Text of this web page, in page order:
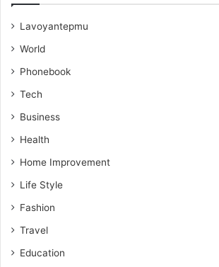
Lavoyantepmu
World
Phonebook
Tech
Business
Health
Home Improvement
Life Style
Fashion
Travel
Education